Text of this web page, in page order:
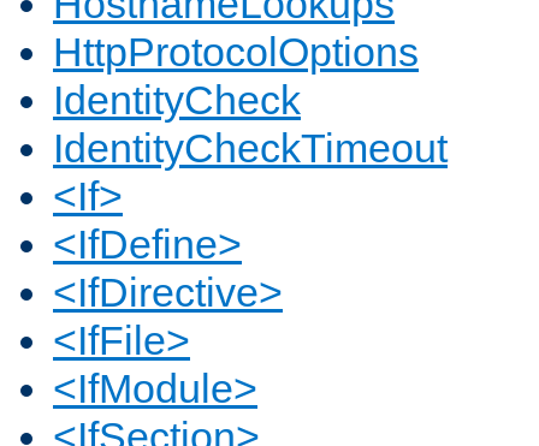
HttpProtocolOptions
IdentityCheck
IdentityCheckTimeout
<If>
<IfDefine>
<IfDirective>
<IfFile>
<IfModule>
<IfSection>